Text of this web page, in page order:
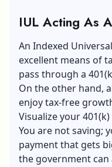
IUL Acting As
An Indexed
excellent means of
pass through a
On the other hand,
enjoy tax-free
Visualize your
You are not saving;
payment that gets
the government can